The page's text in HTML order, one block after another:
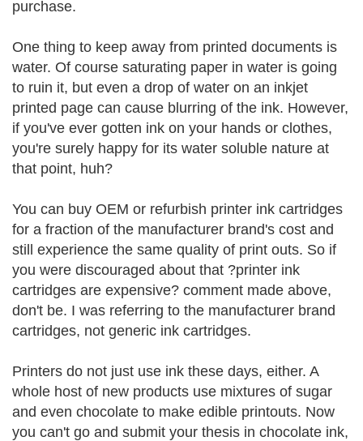
purchase.
One thing to keep away from printed documents is
water. Of course saturating paper in water is going
to ruin it, but even a drop of water on an inkjet
printed page can cause blurring of the ink. However,
if you've ever gotten ink on your hands or clothes,
you're surely happy for its water soluble nature at
that point, huh?
You can buy OEM or refurbish printer ink cartridges
for a fraction of the manufacturer brand's cost and
still experience the same quality of print outs. So if
you were discouraged about that ?printer ink
cartridges are expensive? comment made above,
don't be. I was referring to the manufacturer brand
cartridges, not generic ink cartridges.
Printers do not just use ink these days, either. A
whole host of new products use mixtures of sugar
and even chocolate to make edible printouts. Now
you can't go and submit your thesis in chocolate ink,